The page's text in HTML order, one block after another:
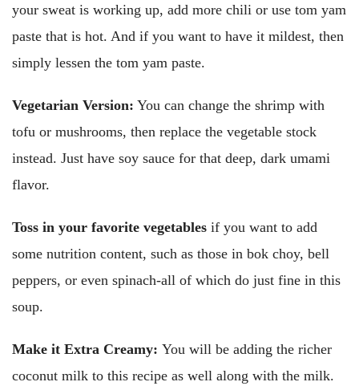
your sweat is working up, add more chili or use tom yam
paste that is hot. And if you want to have it mildest, then
simply lessen the tom yam paste.
Vegetarian Version: You can change the shrimp with
tofu or mushrooms, then replace the vegetable stock
instead. Just have soy sauce for that deep, dark umami
flavor.
Toss in your favorite vegetables if you want to add
some nutrition content, such as those in bok choy, bell
peppers, or even spinach-all of which do just fine in this
soup.
Make it Extra Creamy: You will be adding the richer
coconut milk to this recipe as well along with the milk.